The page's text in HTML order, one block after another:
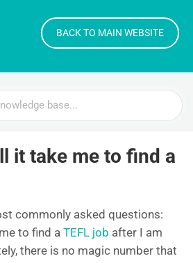
BACK TO MAIN WEBSITE
it take me to find a
commonly asked questions:
to find a TEFL job after I am
there is no magic number that